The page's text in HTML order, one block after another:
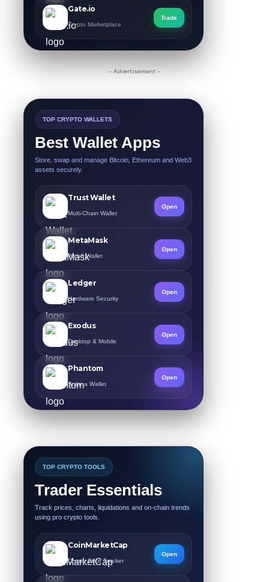
Gate.io
Crypto Marketplace
Trade
- Advertisement -
TOP CRYPTO WALLETS
Best Wallet Apps
Store, swap and manage Bitcoin, Ethereum and Web3
assets securely.
Trust Wallet
Multi-Chain Wallet
Open
MetaMask
Web3 Wallet
Open
Ledger
Hardware Security
Open
Exodus
Desktop & Mobile
Open
Phantom
Solana Wallet
Open
TOP CRYPTO TOOLS
Trader Essentials
Track prices, charts, liquidations and on-chain trends
using pro crypto tools.
CoinMarketCap
Crypto Price Tracker
Open